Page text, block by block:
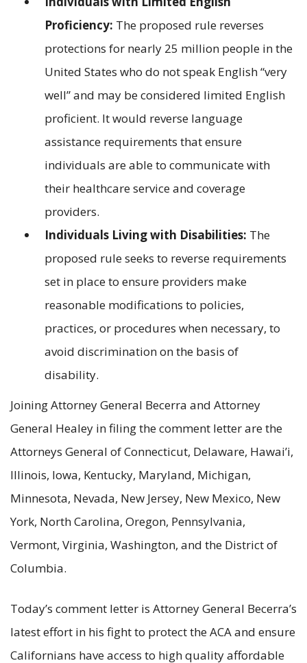
Proficiency: The proposed rule reverses
protections for nearly 25 million people in the
United States who do not speak English “very
well” and may be considered limited English
proficient. It would reverse language
assistance requirements that ensure
individuals are able to communicate with
their healthcare service and coverage
providers.
Individuals Living with Disabilities: The
proposed rule seeks to reverse requirements
set in place to ensure providers make
reasonable modifications to policies,
practices, or procedures when necessary, to
avoid discrimination on the basis of
disability.
Joining Attorney General Becerra and Attorney
General Healey in filing the comment letter are the
Attorneys General of Connecticut, Delaware, Hawai’i,
Illinois, Iowa, Kentucky, Maryland, Michigan,
Minnesota, Nevada, New Jersey, New Mexico, New
York, North Carolina, Oregon, Pennsylvania,
Vermont, Virginia, Washington, and the District of
Columbia.
Today’s comment letter is Attorney General Becerra’s
latest effort in his fight to protect the ACA and ensure
Californians have access to high quality affordable